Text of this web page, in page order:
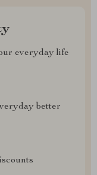
everyday life
better